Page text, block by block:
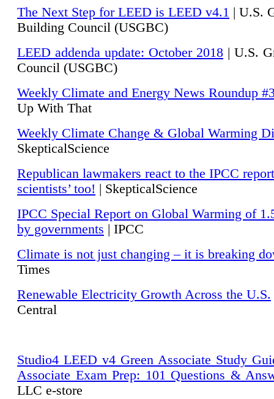
The Next Step for LEED is LEED v4.1 | U.S.
Building Council (USGBC)
LEED addenda update: October 2018 | U.S.
Council (USGBC)
Weekly Climate and Energy News Roundup
Up With That
Weekly Climate Change & Global Warming
SkepticalScience
Republican lawmakers react to the IPCC
scientists’ too! | SkepticalScience
IPCC Special Report on Global Warming of
by governments | IPCC
Climate is not just changing – it is breaking
Times
Renewable Electricity Growth Across the U.S.
Central
Studio4 LEED v4 Green Associate Study
Associate Exam Prep: 101 Questions &
LLC e-store